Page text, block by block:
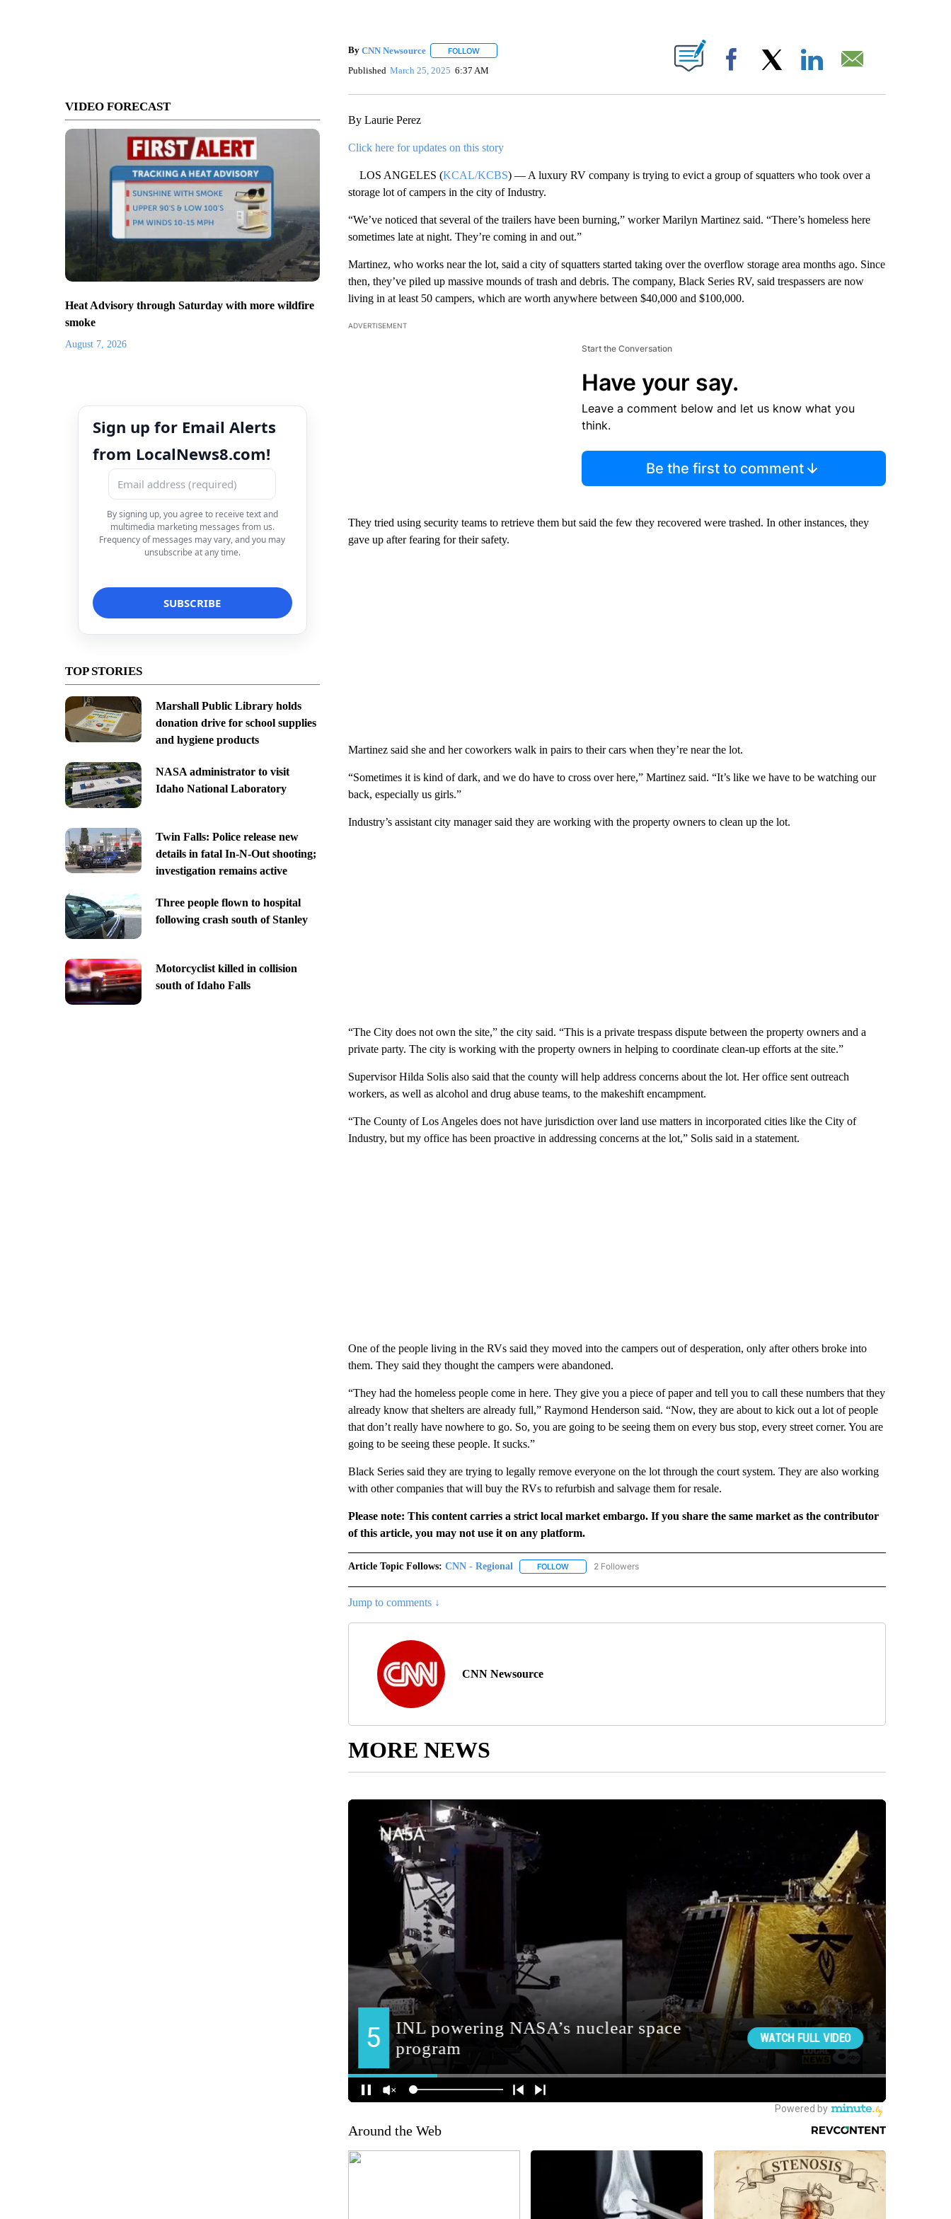
VIDEO FORECAST
Heat Advisory through Saturday with more wildfire
smoke
August 7, 2026
Sign up for Email Alerts
from LocalNews8.com!
By signing up, you agree to receive text and
multimedia marketing messages from us.
Frequency of messages may vary, and you may
unsubscribe at any time.
TOP STORIES
Marshall Public Library holds
donation drive for school supplies
and hygiene products
NASA administrator to visit
Idaho National Laboratory
Twin Falls: Police release new
details in fatal In-N-Out shooting;
investigation remains active
Three people flown to hospital
following crash south of Stanley
Motorcyclist killed in collision
south of Idaho Falls
By CNN Newsource FOLLOWFOLLOW "" TO RECEIVE NOTIFICATIONS ABOUT NEW PAGES ON "".
Published March 25, 2025 6:37 AM Facebook
By Laurie Perez
Click here for updates on this story
LOS ANGELES (KCAL/KCBS) — A luxury RV company is trying to evict a group of squatters who took over a
storage lot of campers in the city of Industry.
“We’ve noticed that several of the trailers have been burning,” worker Marilyn Martinez said. “There’s homeless here
sometimes late at night. They’re coming in and out.”
Martinez, who works near the lot, said a city of squatters started taking over the overflow storage area months ago. Since
then, they’ve piled up massive mounds of trash and debris. The company, Black Series RV, said trespassers are now
living in at least 50 campers, which are worth anywhere between $40,000 and $100,000.
ADVERTISEMENT
Start the Conversation
Have your say.
Leave a comment below and let us know what you
think.
Be the first to comment
They tried using security teams to retrieve them but said the few they recovered were trashed. In other instances, they
gave up after fearing for their safety.
Martinez said she and her coworkers walk in pairs to their cars when they’re near the lot.
“Sometimes it is kind of dark, and we do have to cross over here,” Martinez said. “It’s like we have to be watching our
back, especially us girls.”
Industry’s assistant city manager said they are working with the property owners to clean up the lot.
“The City does not own the site,” the city said. “This is a private trespass dispute between the property owners and a
private party. The city is working with the property owners in helping to coordinate clean-up efforts at the site.”
Supervisor Hilda Solis also said that the county will help address concerns about the lot. Her office sent outreach
workers, as well as alcohol and drug abuse teams, to the makeshift encampment.
“The County of Los Angeles does not have jurisdiction over land use matters in incorporated cities like the City of
Industry, but my office has been proactive in addressing concerns at the lot,” Solis said in a statement.
One of the people living in the RVs said they moved into the campers out of desperation, only after others broke into
them. They said they thought the campers were abandoned.
“They had the homeless people come in here. They give you a piece of paper and tell you to call these numbers that they
already know that shelters are already full,” Raymond Henderson said. “Now, they are about to kick out a lot of people
that don’t really have nowhere to go. So, you are going to be seeing them on every bus stop, every street corner. You are
going to be seeing these people. It sucks.”
Black Series said they are trying to legally remove everyone on the lot through the court system. They are also working
with other companies that will buy the RVs to refurbish and salvage them for resale.
Please note: This content carries a strict local market embargo. If you share the same market as the contributor
of this article, you may not use it on any platform.
Article Topic Follows: CNN - Regional FOLLOWFOLLOW "CNN - REGIONAL" TO RECEIVE NOTIFICATIONS ABOUT NEW PAGES ON "CNN - REGIONAL".
2 Followers
Jump to comments ↓
CNN Newsource
MORE NEWS
Around the Web